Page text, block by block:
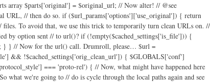
array $parts['original'] = $original_url; // Now alter! // @see
URL, // then do so. if ($url_params['options']['use_original']) { return
To avoid that, we use this trick to temporarily turn clean URLs on. //
by option sent // to url()? if (!empty($cached_settings['is_file'])) {
} } // Now for the url() call. Drumroll, please… $url =
&& !$cached_settings['orig_clean_url']) { $GLOBALS['conf']
=== 'proto-rel') { // Now, what might have happened here
we're going to // do is cycle through the local paths again and see